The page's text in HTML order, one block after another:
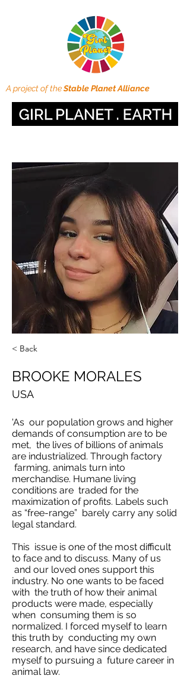
A project of theStable Planet Alliance
< Back
BROOKE MORALES
USA
'As our population grows and higher
demands of consumption are to be
met, the lives of billions of animals
are industrialized. Through factory
farming, animals turn into
merchandise. Humane living
conditions are traded for the
maximization of profits. Labels such
as “free-range” barely carry any solid
legal standard.
This issue is one of the most difficult
to face and to discuss. Many of us
and our loved ones support this
industry. No one wants to be faced
with the truth of how their animal
products were made, especially
when consuming them is so
normalized. I forced myself to learn
this truth by conducting my own
research, and have since dedicated
myself to pursuing a future career in
animal law.